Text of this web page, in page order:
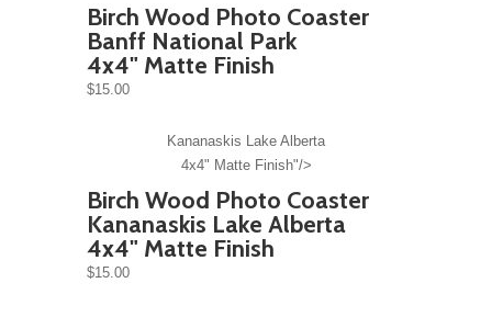
Birch Wood Photo Coaster
Banff National Park
4x4" Matte Finish
$15.00
Kananaskis Lake Alberta
4x4" Matte Finish"/>
Birch Wood Photo Coaster
Kananaskis Lake Alberta
4x4" Matte Finish
$15.00